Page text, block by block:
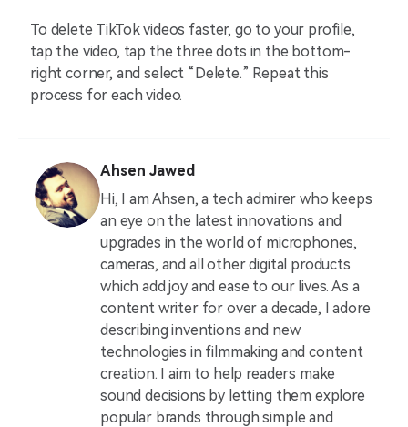
To delete TikTok videos faster, go to your profile,
tap the video, tap the three dots in the bottom-
right corner, and select “Delete.” Repeat this
process for each video.
Ahsen Jawed
Hi, I am Ahsen, a tech admirer who keeps
an eye on the latest innovations and
upgrades in the world of microphones,
cameras, and all other digital products
which add joy and ease to our lives. As a
content writer for over a decade, I adore
describing inventions and new
technologies in filmmaking and content
creation. I aim to help readers make
sound decisions by letting them explore
popular brands through simple and